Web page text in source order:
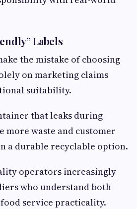
Labels
the mistake of choosing
on marketing claims
suitability.
that leaks during
more waste and customer
a durable recyclable option.
operators increasingly
who understand both
service practicality.